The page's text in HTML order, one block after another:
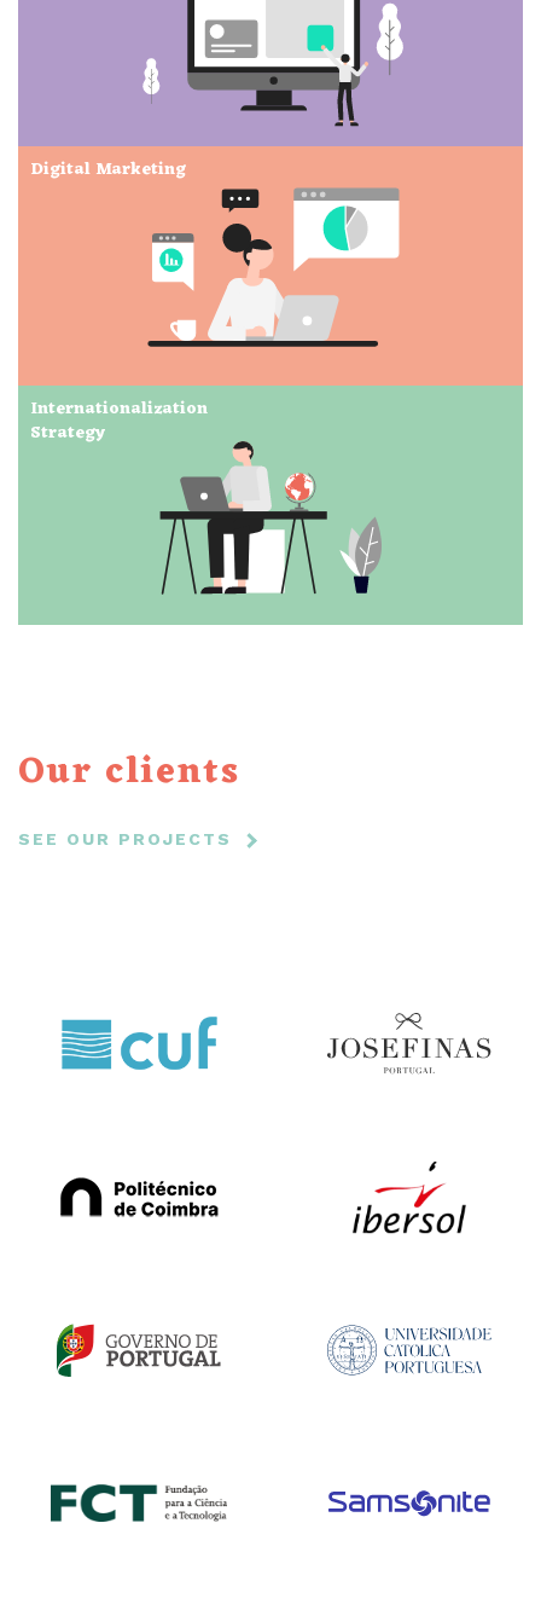
Digital Marketing
Internationalization
Strategy
Our clients
SEE OUR PROJECTS